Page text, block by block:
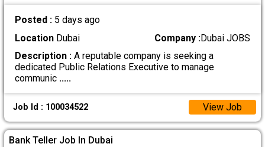
Posted : 5 days ago
LocationDubai Company :Dubai JOBS
Description :A reputable company is seeking a
dedicated Public Relations Executive to manage
communic .....
Job Id : 100034522 View Job
Bank Teller Job In Dubai